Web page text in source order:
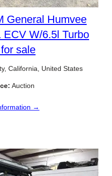
General Humvee
ECV W/6.5l Turbo
sale
California, United States
Auction
→